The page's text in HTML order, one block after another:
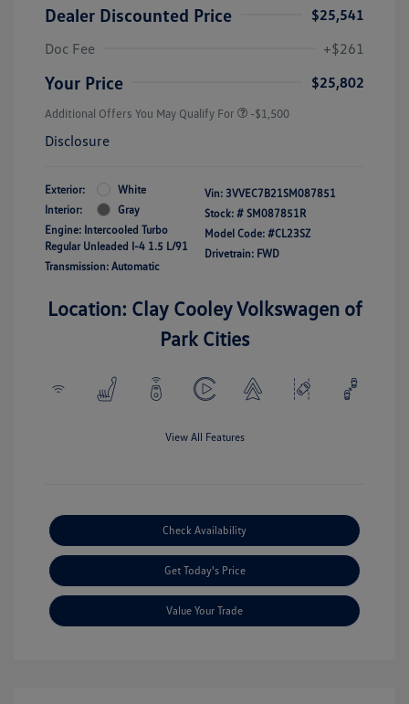
Dealer Discounted Price
$25,541
Doc Fee
+$261
Your Price $25,802
Additional Offers You May Qualify For -$1,500
Disclosure
Exterior:
White
Interior:
Gray
Engine: Intercooled Turbo
Regular Unleaded I-4 1.5 L/91
Transmission: Automatic
Vin: 3VVEC7B21SM087851
Stock: # SM087851R
Model Code: #CL23SZ
Drivetrain: FWD
Location: Clay Cooley Volkswagen of
Park Cities
View All Features
Check Availability
Get Today's Price
Value Your Trade